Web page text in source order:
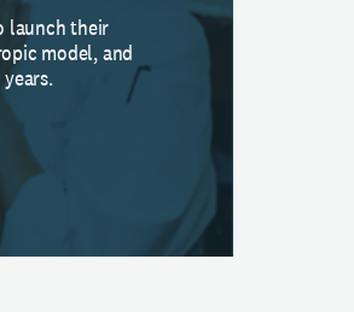
launch their
model, and